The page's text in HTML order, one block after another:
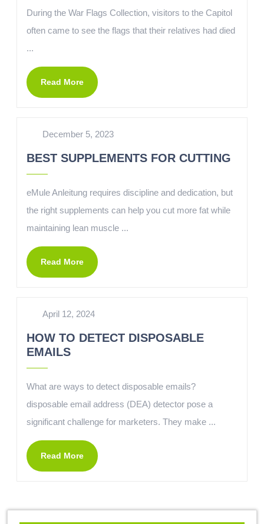
During the War Flags Collection, visitors to the Capitol
often came to see the flags that their relatives had died
...
Read More
December 5, 2023
BEST SUPPLEMENTS FOR CUTTING
eMule Anleitung requires discipline and dedication, but
the right supplements can help you cut more fat while
maintaining lean muscle ...
Read More
April 12, 2024
HOW TO DETECT DISPOSABLE
EMAILS
What are ways to detect disposable emails?
disposable email address (DEA) detector pose a
significant challenge for marketers. They make ...
Read More